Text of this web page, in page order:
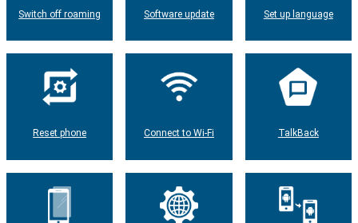
Switch off roaming Software update Set up language
Reset phone Connect to Wi-Fi TalkBack